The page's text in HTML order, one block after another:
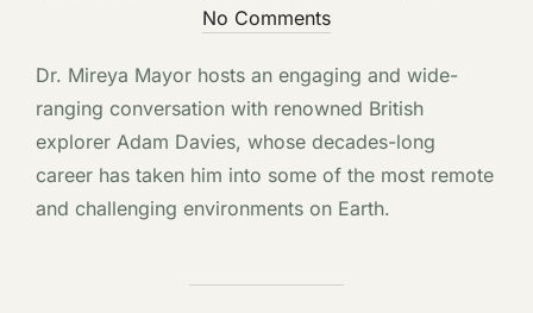
on
No Comments
Dr. Mireya Mayor hosts an engaging and wide-
ranging conversation with renowned British
explorer Adam Davies, whose decades-long
career has taken him into some of the most remote
and challenging environments on Earth.